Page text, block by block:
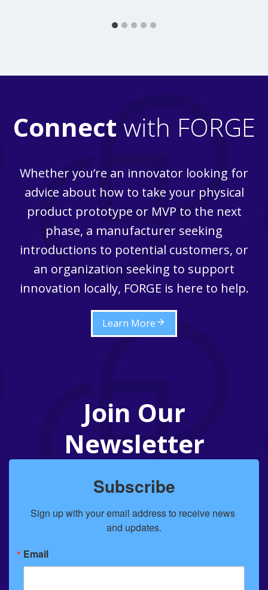
Connect with FORGE
Whether you’re an innovator looking for
advice about how to take your physical
product prototype or MVP to the next
phase, a manufacturer seeking
introductions to potential customers, or
an organization seeking to support
innovation locally, FORGE is here to help.
Learn More
Join Our
Newsletter
Subscribe
Sign up with your email address to receive news
and updates.
Email